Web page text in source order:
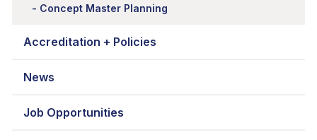
Concept Master Planning
Accreditation + Policies
News
Job Opportunities